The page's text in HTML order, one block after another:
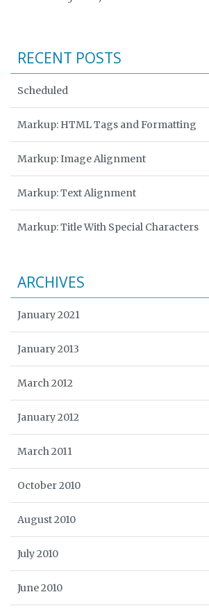
RECENT POSTS
Scheduled
Markup: HTML Tags and Formatting
Markup: Image Alignment
Markup: Text Alignment
Markup: Title With Special Characters
ARCHIVES
January 2021
January 2013
March 2012
January 2012
March 2011
October 2010
August 2010
July 2010
June 2010